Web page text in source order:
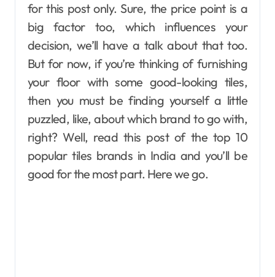
for this post only. Sure, the price point is a
big factor too, which influences your
decision, we’ll have a talk about that too.
But for now, if you’re thinking of furnishing
your floor with some good-looking tiles,
then you must be finding yourself a little
puzzled, like, about which brand to go with,
right? Well, read this post of the top 10
popular tiles brands in India and you’ll be
good for the most part. Here we go.